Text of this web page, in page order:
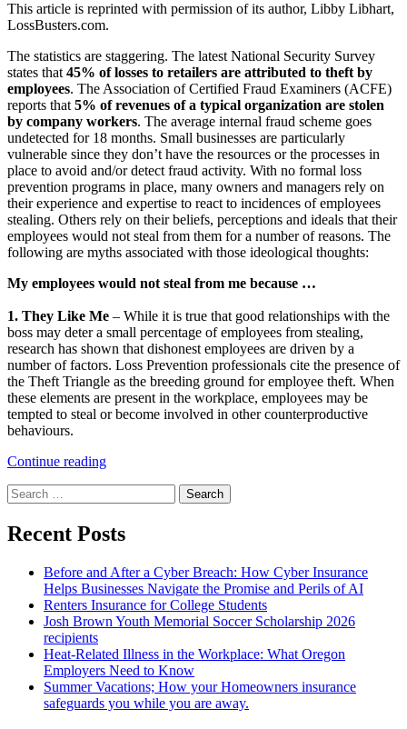
This article is reprinted with permission of its author, Libby Libhart,
LossBusters.com.
The statistics are staggering. The latest National Security Survey
states that 45% of losses to retailers are attributed to theft by
employees. The Association of Certified Fraud Examiners (ACFE)
reports that 5% of revenues of a typical organization are stolen
by company workers. The average internal fraud scheme goes
undetected for 18 months. Small businesses are particularly
vulnerable since they don’t have the resources or the processes in
place to avoid and/or detect fraud activity. With no formal loss
prevention programs in place, many owners and managers rely on
their experience and expertise to react to incidences of employees
stealing. Others rely on their beliefs, perceptions and ideals that their
employees would not steal from them for a number of reasons. The
following are myths associated with those ideological thoughts:
My employees would not steal from me because …
1. They Like Me – While it is true that good relationships with the
boss may deter a small percentage of employees from stealing,
research has shown that dishonest employees are driven by a
number of factors. Loss Prevention professionals cite the presence of
the Theft Triangle as the breeding ground for employee theft. When
these elements are present in the workplace, employees may be
tempted to steal or become involved in other counterproductive
behaviours.
Continue reading“Why
Steal
From
–
5
Myths”
Search
for:
Recent Posts
Before and After a Cyber Breach: How Cyber Insurance
Helps Businesses Navigate the Promise and Perils of AI
Renters Insurance for College Students
Josh Brown Youth Memorial Soccer Scholarship 2026
recipients
Heat-Related Illness in the Workplace: What Oregon
Employers Need to Know
Summer Vacations; How your Homeowners insurance
safeguards you while you are away.